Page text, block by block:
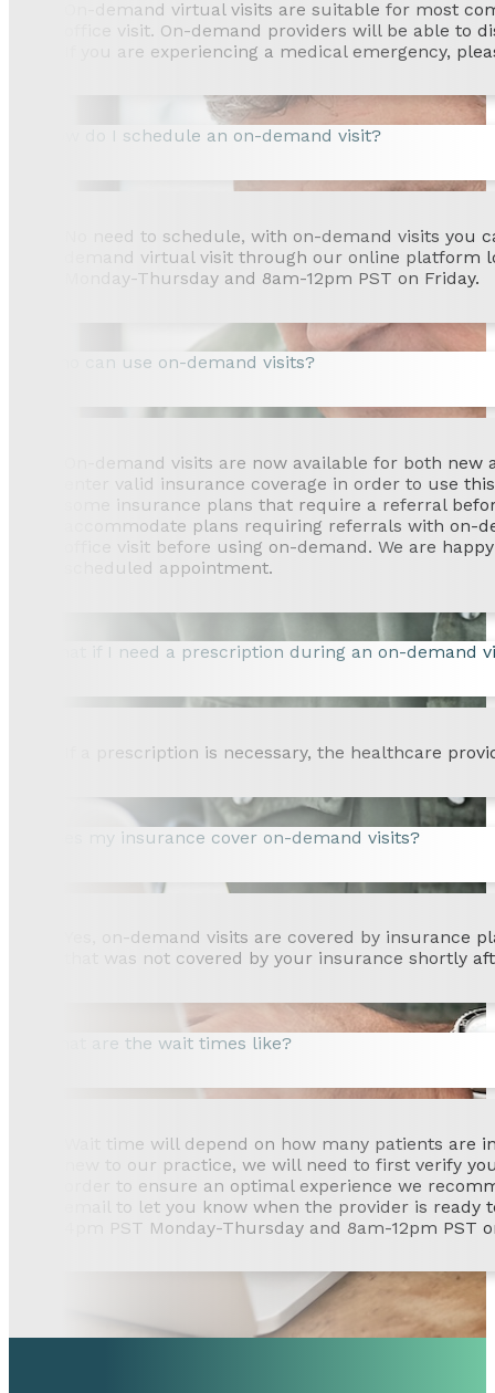
On-demand virtual visits are suitable for most
office visit. On-demand providers will be able to
If you are experiencing a medical emergency,
How do I schedule an on-demand visit?
No need to schedule, with on-demand visits
demand virtual visit through our online platform
Monday-Thursday and 8am-12pm PST on Friday.
Who can use on-demand visits?
On-demand visits are now available for both
enter valid insurance coverage in order to use
some insurance plans that require a referral
accommodate plans requiring referrals with on-
office visit before using on-demand. We are
scheduled appointment.
What if I need a prescription during an on-demand
If a prescription is necessary, the healthcare
Does my insurance cover on-demand visits?
Yes, on-demand visits are covered by
that was not covered by your insurance shortly
What are the wait times like?
Wait time will depend on how many patients
new to our practice, we will need to first verify
order to ensure an optimal experience we
email to let you know when the provider is
4pm PST Monday-Thursday and 8am-12pm PST